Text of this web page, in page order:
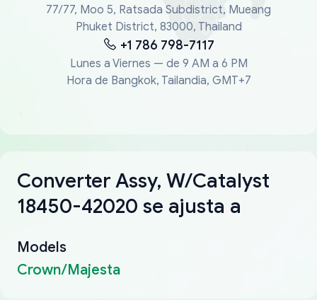
77/77, Moo 5, Ratsada Subdistrict, Mueang
Phuket District, 83000, Thailand
+1 786 798-7117
Lunes a Viernes — de 9 AM a 6 PM
Hora de Bangkok, Tailandia, GMT+7
Converter Assy, W/Catalyst
18450-42020 se ajusta a
Models
Crown/Majesta